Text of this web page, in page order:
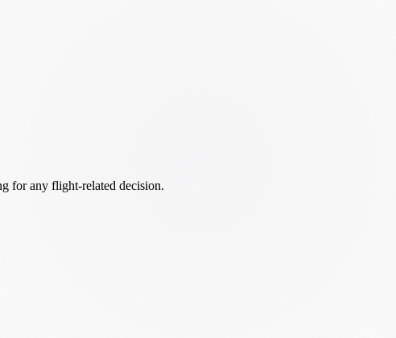
for any flight-related decision.